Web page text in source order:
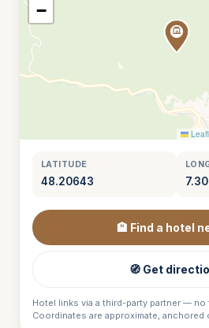
−
LATITUDE
48.20643
🏨 Find a hotel
🧭 Get
Hotel links via a third-party partner — no
Coordinates are approximate,